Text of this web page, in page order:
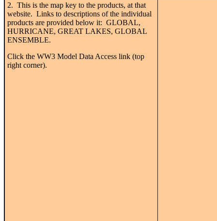
2. This is the map key to the products, at that
website. Links to descriptions of the individual
products are provided below it: GLOBAL,
HURRICANE, GREAT LAKES, GLOBAL
ENSEMBLE.
Click the WW3 Model Data Access link (top
right corner).